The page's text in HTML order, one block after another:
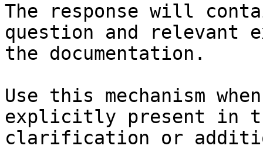
The response will
question and relevant
the documentation.
Use this mechanism
explicitly present in
clarification or